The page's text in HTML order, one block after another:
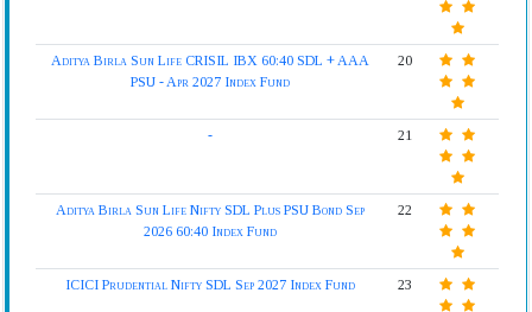
Aditya Birla Sun Life CRISIL IBX 60:40 SDL + AAA
PSU - Apr 2027 Index Fund
20
- 21
Aditya Birla Sun Life Nifty SDL Plus PSU Bond Sep
2026 60:40 Index Fund
22
ICICI Prudential Nifty SDL Sep 2027 Index Fund 23